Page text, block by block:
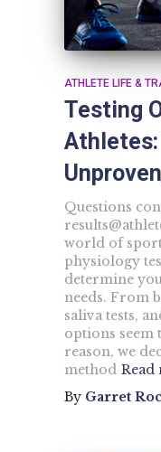
ATHLETE LIFE &
Testing
Athletes:
Questions
world of
physiology
determine
needs. From
saliva tests,
options seem
reason, we
method Read
By Garret